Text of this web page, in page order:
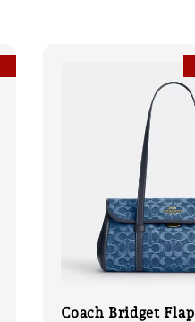
Coach Bridget